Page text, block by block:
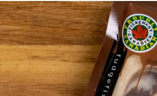
image slideshow Items